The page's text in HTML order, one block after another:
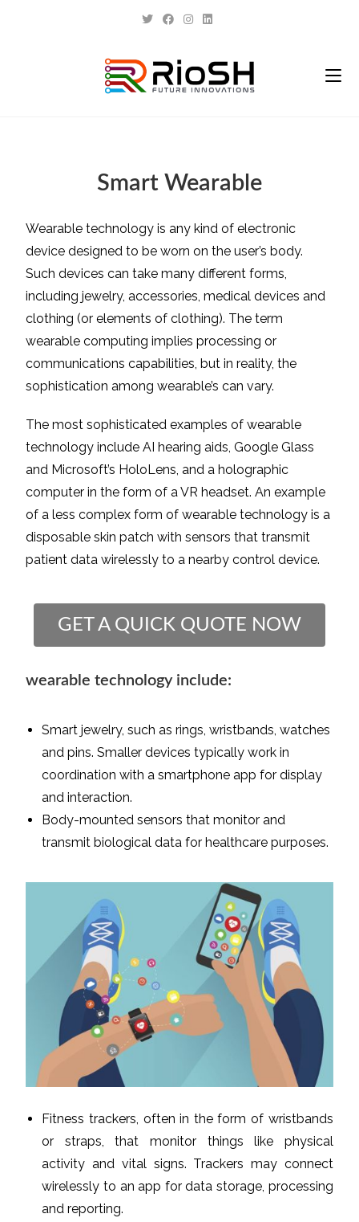
Smart Wearable
Wearable technology is any kind of electronic
device designed to be worn on the user’s body.
Such devices can take many different forms,
including jewelry, accessories, medical devices and
clothing (or elements of clothing). The term
wearable computing implies processing or
communications capabilities, but in reality, the
sophistication among wearable’s can vary.
The most sophisticated examples of wearable
technology include AI hearing aids, Google Glass
and Microsoft’s HoloLens, and a holographic
computer in the form of a VR headset. An example
of a less complex form of wearable technology is a
disposable skin patch with sensors that transmit
patient data wirelessly to a nearby control device.
GET A QUICK QUOTE NOW
wearable technology include:
Smart jewelry, such as rings, wristbands, watches
and pins. Smaller devices typically work in
coordination with a smartphone app for display
and interaction.
Body-mounted sensors that monitor and
transmit biological data for healthcare purposes.
Fitness trackers, often in the form of wristbands
or straps, that monitor things like physical
activity and vital signs. Trackers may connect
wirelessly to an app for data storage, processing
and reporting.